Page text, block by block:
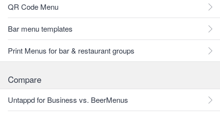
QR Code Menu
Bar menu templates
Print Menus for bar & restaurant groups
Compare
Untappd for Business vs. BeerMenus